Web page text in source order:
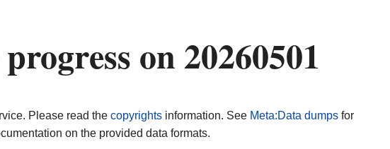
on 20260501
Please read the copyrightsinformation. See Meta:Data dumpsfor
on the provided data formats.